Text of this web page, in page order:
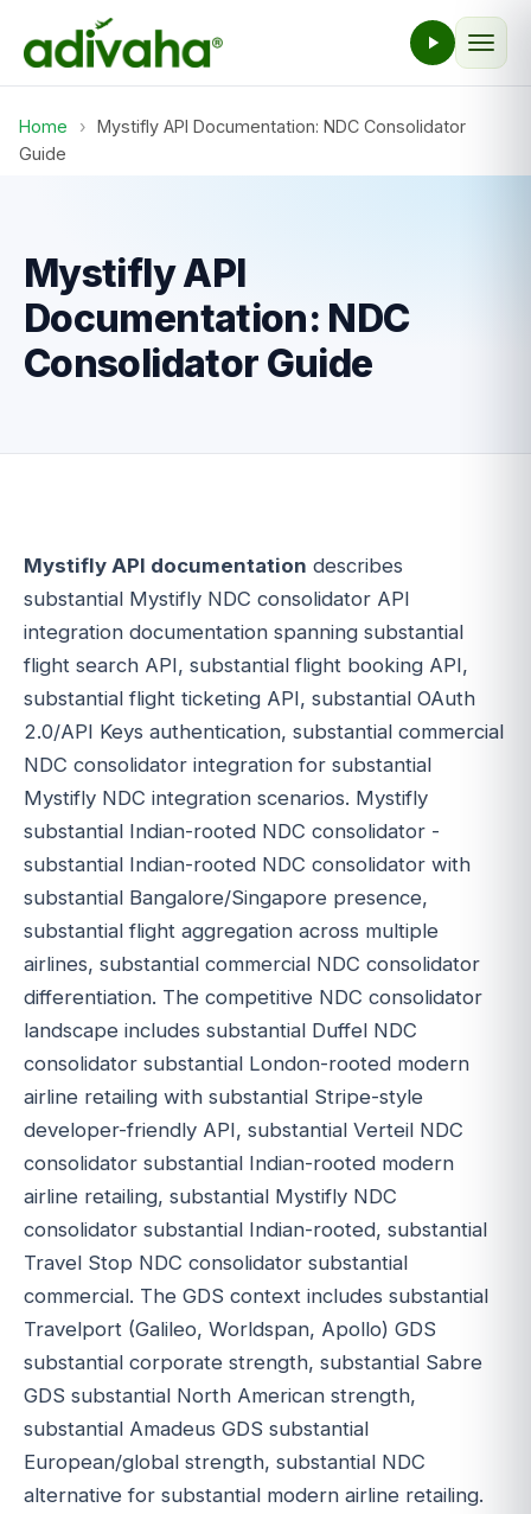
Home › Mystifly API Documentation: NDC Consolidator
Guide
Mystifly API
Documentation: NDC
Consolidator Guide
Mystifly API documentation describes
substantial Mystifly NDC consolidator API
integration documentation spanning substantial
flight search API, substantial flight booking API,
substantial flight ticketing API, substantial OAuth
2.0/API Keys authentication, substantial commercial
NDC consolidator integration for substantial
Mystifly NDC integration scenarios. Mystifly
substantial Indian-rooted NDC consolidator -
substantial Indian-rooted NDC consolidator with
substantial Bangalore/Singapore presence,
substantial flight aggregation across multiple
airlines, substantial commercial NDC consolidator
differentiation. The competitive NDC consolidator
landscape includes substantial Duffel NDC
consolidator substantial London-rooted modern
airline retailing with substantial Stripe-style
developer-friendly API, substantial Verteil NDC
consolidator substantial Indian-rooted modern
airline retailing, substantial Mystifly NDC
consolidator substantial Indian-rooted, substantial
Travel Stop NDC consolidator substantial
commercial. The GDS context includes substantial
Travelport (Galileo, Worldspan, Apollo) GDS
substantial corporate strength, substantial Sabre
GDS substantial North American strength,
substantial Amadeus GDS substantial
European/global strength, substantial NDC
alternative for substantial modern airline retailing.